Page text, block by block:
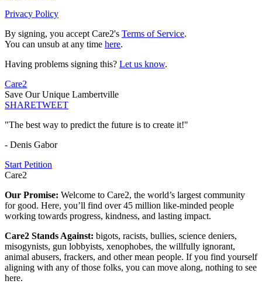
Privacy Policy
By signing, you accept Care2's Terms of Service.
You can unsub at any time here.
Having problems signing this? Let us know.
Care2
Save Our Unique Lambertville
SHARETWEET
"The best way to predict the future is to create it!"
- Denis Gabor
Start Petition
Care2
Our Promise: Welcome to Care2, the world’s largest community
for good. Here, you’ll find over 45 million like-minded people
working towards progress, kindness, and lasting impact.
Care2 Stands Against: bigots, racists, bullies, science deniers,
misogynists, gun lobbyists, xenophobes, the willfully ignorant,
animal abusers, frackers, and other mean people. If you find yourself
aligning with any of those folks, you can move along, nothing to see
here.